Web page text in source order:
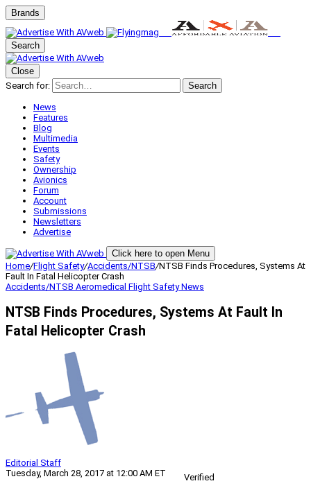
Brands
Search
Close
Search for:
Search
News
Features
Blog
Multimedia
Events
Safety
Ownership
Avionics
Forum
Account
Submissions
Newsletters
Advertise
Click here to open Menu
Home/Flight Safety/Accidents/NTSB/NTSB Finds Procedures, Systems At
Fault In Fatal Helicopter Crash
Accidents/NTSB Aeromedical Flight SafetyNews
NTSB Finds Procedures, Systems At Fault In
Fatal Helicopter Crash
Editorial Staff
Tuesday, March 28, 2017 at 12:00 AM ET
Verified